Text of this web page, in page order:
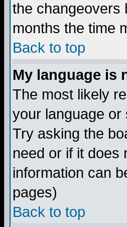
the changeovers
months the time
Back to top
My language is
The most likely
your language or
Try asking the
need or if it does
information can
pages)
Back to top